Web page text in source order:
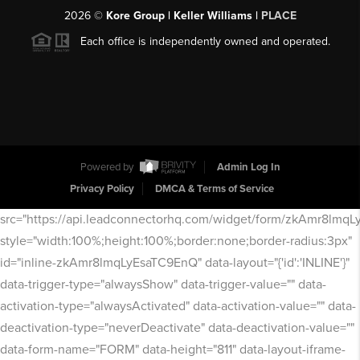
2026© Kore Group | Keller Williams | PLACE
Each office is independently owned and operated.
Powered by
Admin Log In
Privacy Policy
DMCA & Terms of Service
src="https://api.leadconnectorhq.com/widget/form/
style="width:100%;height:100%;border:none;border-radius:3px"
id="inline-zkAmr8lmqLyEsaTC9EnQ" data-layout="{'id':'INLINE'}"
data-trigger-type="alwaysShow" data-trigger-value="" data-
activation-type="alwaysActivated" data-activation-value="" data-
deactivation-type="neverDeactivate" data-deactivation-value=""
data-form-name="FORM" data-height="811" data-layout-iframe-